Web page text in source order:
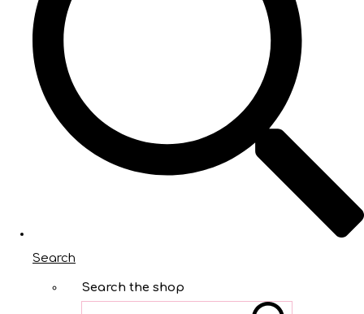
Search
Search the shop